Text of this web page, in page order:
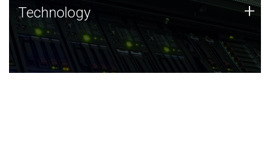
Technology
JCVI was built on a foundation of technology strengths
and this tradition continues today.
Technology +